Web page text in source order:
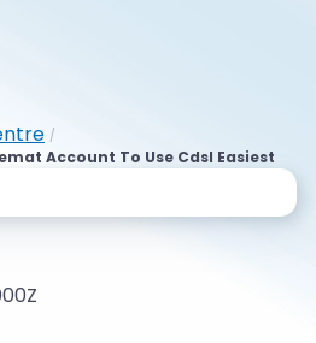
/
Account To Use Cdsl Easiest